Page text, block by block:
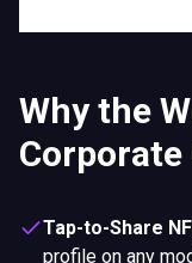
Why the
Corporate
Tap-to-Share
profile on any